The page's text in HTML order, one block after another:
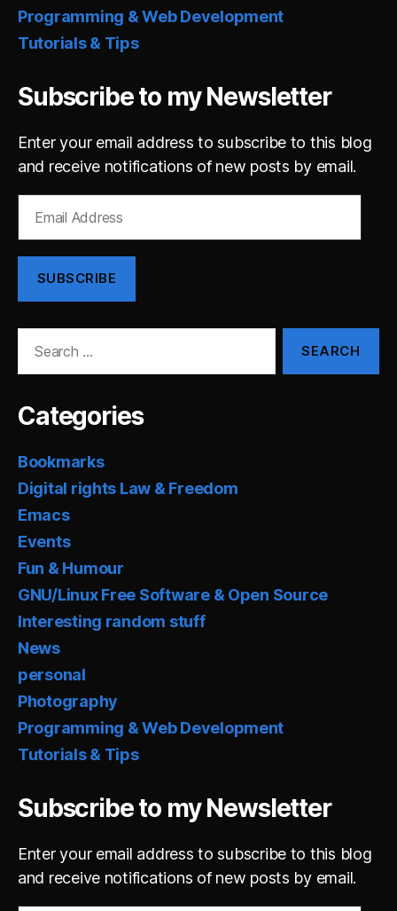
Programming & Web Development
Tutorials & Tips
Subscribe to my Newsletter
Enter your email address to subscribe to this blog
and receive notifications of new posts by email.
Address
SUBSCRIBE
Categories
Bookmarks
Digital rights Law & Freedom
Emacs
Events
Fun & Humour
GNU/Linux Free Software & Open Source
Interesting random stuff
News
personal
Photography
Programming & Web Development
Tutorials & Tips
Subscribe to my Newsletter
Enter your email address to subscribe to this blog
and receive notifications of new posts by email.